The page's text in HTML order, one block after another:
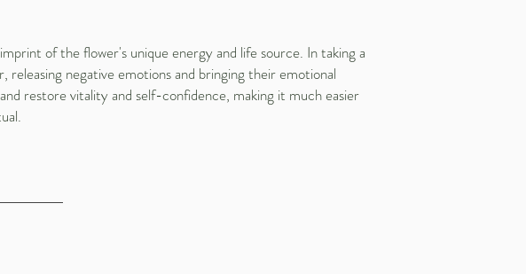
of the flower's unique energy and life source. In taking a
negative emotions and bringing their emotional
restore vitality and self-confidence, making it much easier